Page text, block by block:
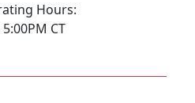
Hours:
CT